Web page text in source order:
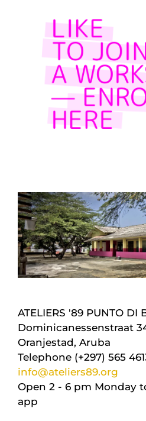
ATELIERS '89 PUNTO DI
Dominicanessenstraat
Oranjestad, Aruba
Telephone (+297) 565
info@ateliers89.org
Open 2 - 6 pm Monday
app